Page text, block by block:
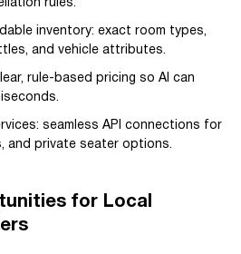
rules.
inventory: exact room types,
and vehicle attributes.
rule-based pricing so AI can
seamless API connections for
and private seater options.
for Local